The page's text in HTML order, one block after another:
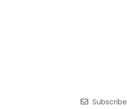
Subscribe